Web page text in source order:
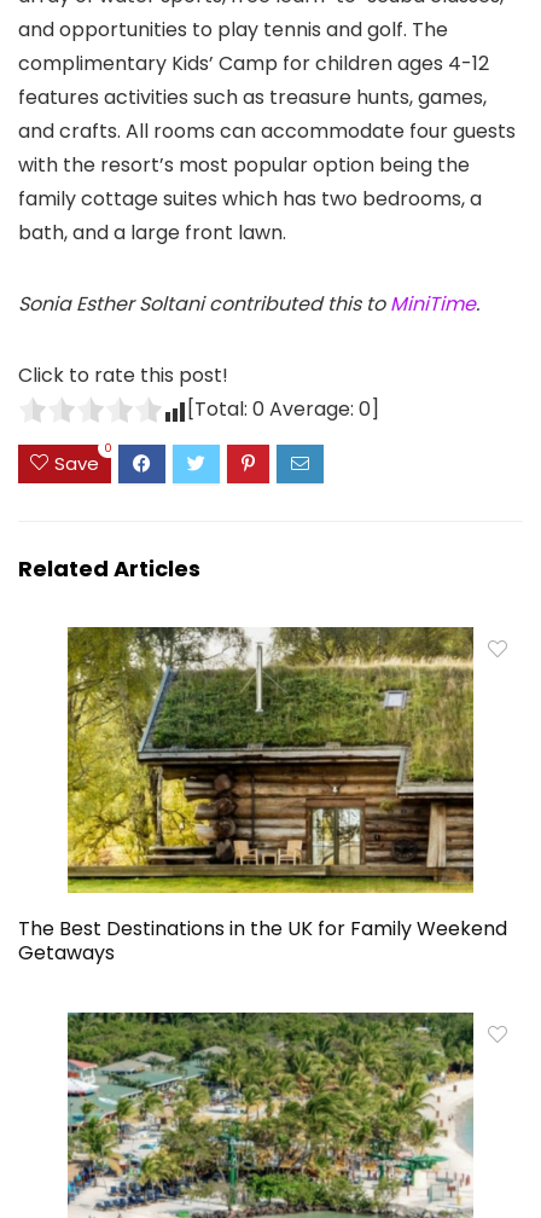
and opportunities to play tennis and golf. The
complimentary Kids’ Camp for children ages 4-12
features activities such as treasure hunts, games,
and crafts. All rooms can accommodate four guests
with the resort’s most popular option being the
family cottage suites which has two bedrooms, a
bath, and a large front lawn.
Sonia Esther Soltani contributed this toMiniTime.
Click to rate this post!
[Total: 0Average: 0]
Save
0
Related Articles
The Best Destinations in the UK for Family Weekend
Getaways